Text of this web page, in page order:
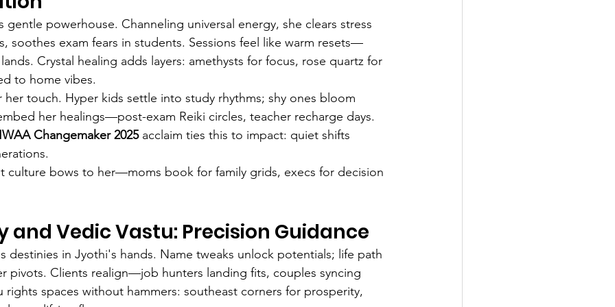
gentle powerhouse. Channeling universal energy, she clears stress
soothes exam fears in students. Sessions feel like warm resets—
Crystal healing adds layers: amethysts for focus, rose quartz for
to home vibes.
touch. Hyper kids settle into study rhythms; shy ones bloom
her healings—post-exam Reiki circles, teacher recharge days.
Changemaker 2025 acclaim ties this to impact: quiet shifts
culture bows to her—moms book for family grids, execs for decision
and Vedic Vastu: Precision Guidance
destinies in Jyothi's hands. Name tweaks unlock potentials; life path
pivots. Clients realign—job hunters landing fits, couples syncing
rights spaces without hammers: southeast corners for prosperity,